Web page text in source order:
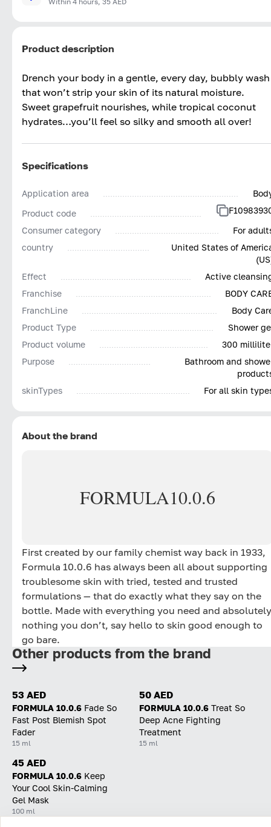
Product description
Drench your body in a gentle, every day, bubbly wash
that won’t strip your skin of its natural moisture.
Sweet grapefruit nourishes, while tropical coconut
hydrates…you’ll feel so silky and smooth all over!
Specifications
Application area
Product code
Consumer category
For
country
United States of
Effect
Active
Franchise
BODY
FranchLine
Body
Product Type
Shower
Product volume
300
Purpose
Bathroom and
skinTypes
For all skin
About the brand
FORMULA10.0.6
First created by our family chemist way back in 1933,
Formula 10.0.6 has always been all about supporting
troublesome skin with tried, tested and trusted
formulations — that do exactly what they say on the
bottle. Made with everything you need and absolutely
nothing you don’t, say hello to skin good enough to
go bare.
Other products from the brand
53 AED
FORMULA 10.0.6 Fade So
Fast Post Blemish Spot
Fader
15 ml
50 AED
FORMULA 10.0.6 Treat So
Deep Acne Fighting
Treatment
15 ml
45 AED
FORMULA 10.0.6 Keep
Your Cool Skin-Calming
Gel Mask
100 ml